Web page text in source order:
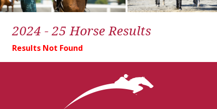
2024 - 25 Horse Results
Results Not Found